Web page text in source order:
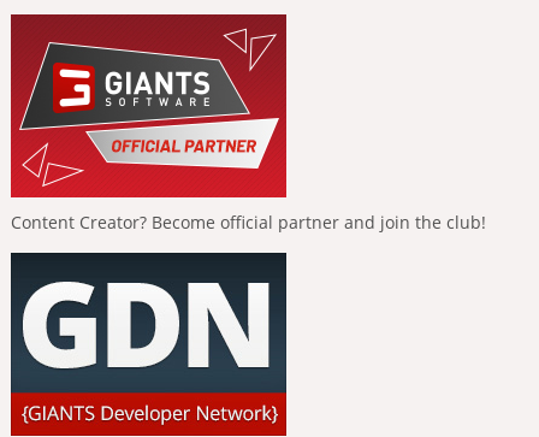
Content Creator? Become official partner and join the club!